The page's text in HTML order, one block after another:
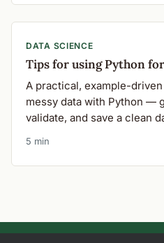
DATA SCIENCE
Tips for using Python
A practical, example-
messy data with Python —
validate, and save a clean
5 min